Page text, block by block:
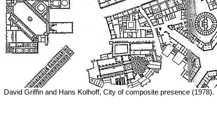
David Griffin and Hans Kolhoff, City of composite presence (1978).